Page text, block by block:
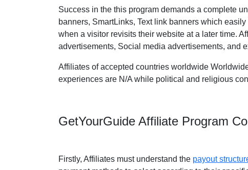
Success in the this program demands a complete
banners, SmartLinks, Text link banners which
when a visitor revisits their website at a later time.
advertisements, Social media advertisements, and
Affiliates of accepted countries worldwide
experiences are N/A while political and religious
GetYourGuide Affiliate Program
Firstly, Affiliates must understand the payout